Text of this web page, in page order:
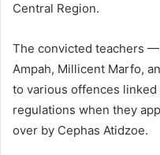
Central Region.
The convicted teachers —
Ampah, Millicent Marfo,
to various offences
regulations when they
over by Cephas Atidzoe.